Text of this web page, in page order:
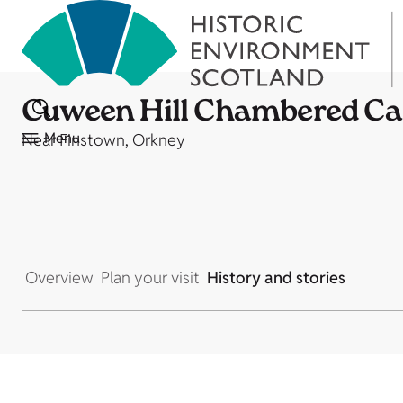
Menu
Cuween Hill Chambered
Near Finstown, Orkney
Overview Plan your visit History and stories